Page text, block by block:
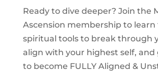
Ready to dive deeper? Join the
Ascension membership to learn
spiritual tools to break through
align with your highest self, and
to become FULLY Aligned &